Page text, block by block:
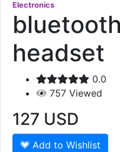
Electronics
headset
0.0
757 Viewed
127 USD
Add to Wishlist